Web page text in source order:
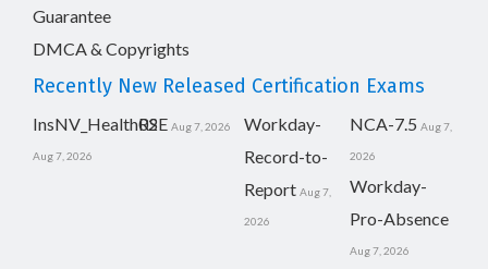
Guarantee
DMCA & Copyrights
Recently New Released Certification Exams
InsNV_Health02
Aug 7, 2026
RSE Aug 7, 2026
Workday-
Record-to-
Report Aug 7,
2026
NCA-7.5 Aug 7,
2026
Workday-
Pro-Absence
Aug 7, 2026